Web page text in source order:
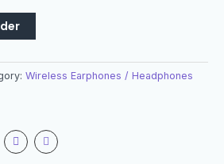
Wireless Earphones / Headphones